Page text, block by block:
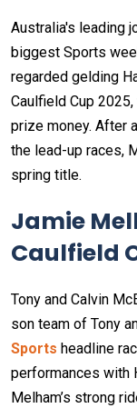
Australia's leading
biggest Sports
regarded gelding
Caulfield Cup
prize money. After
the lead-up races,
spring title.
Jamie
Caulfield
Tony and Calvin
son team of Tony
Sports headline
performances with
Melham’s strong